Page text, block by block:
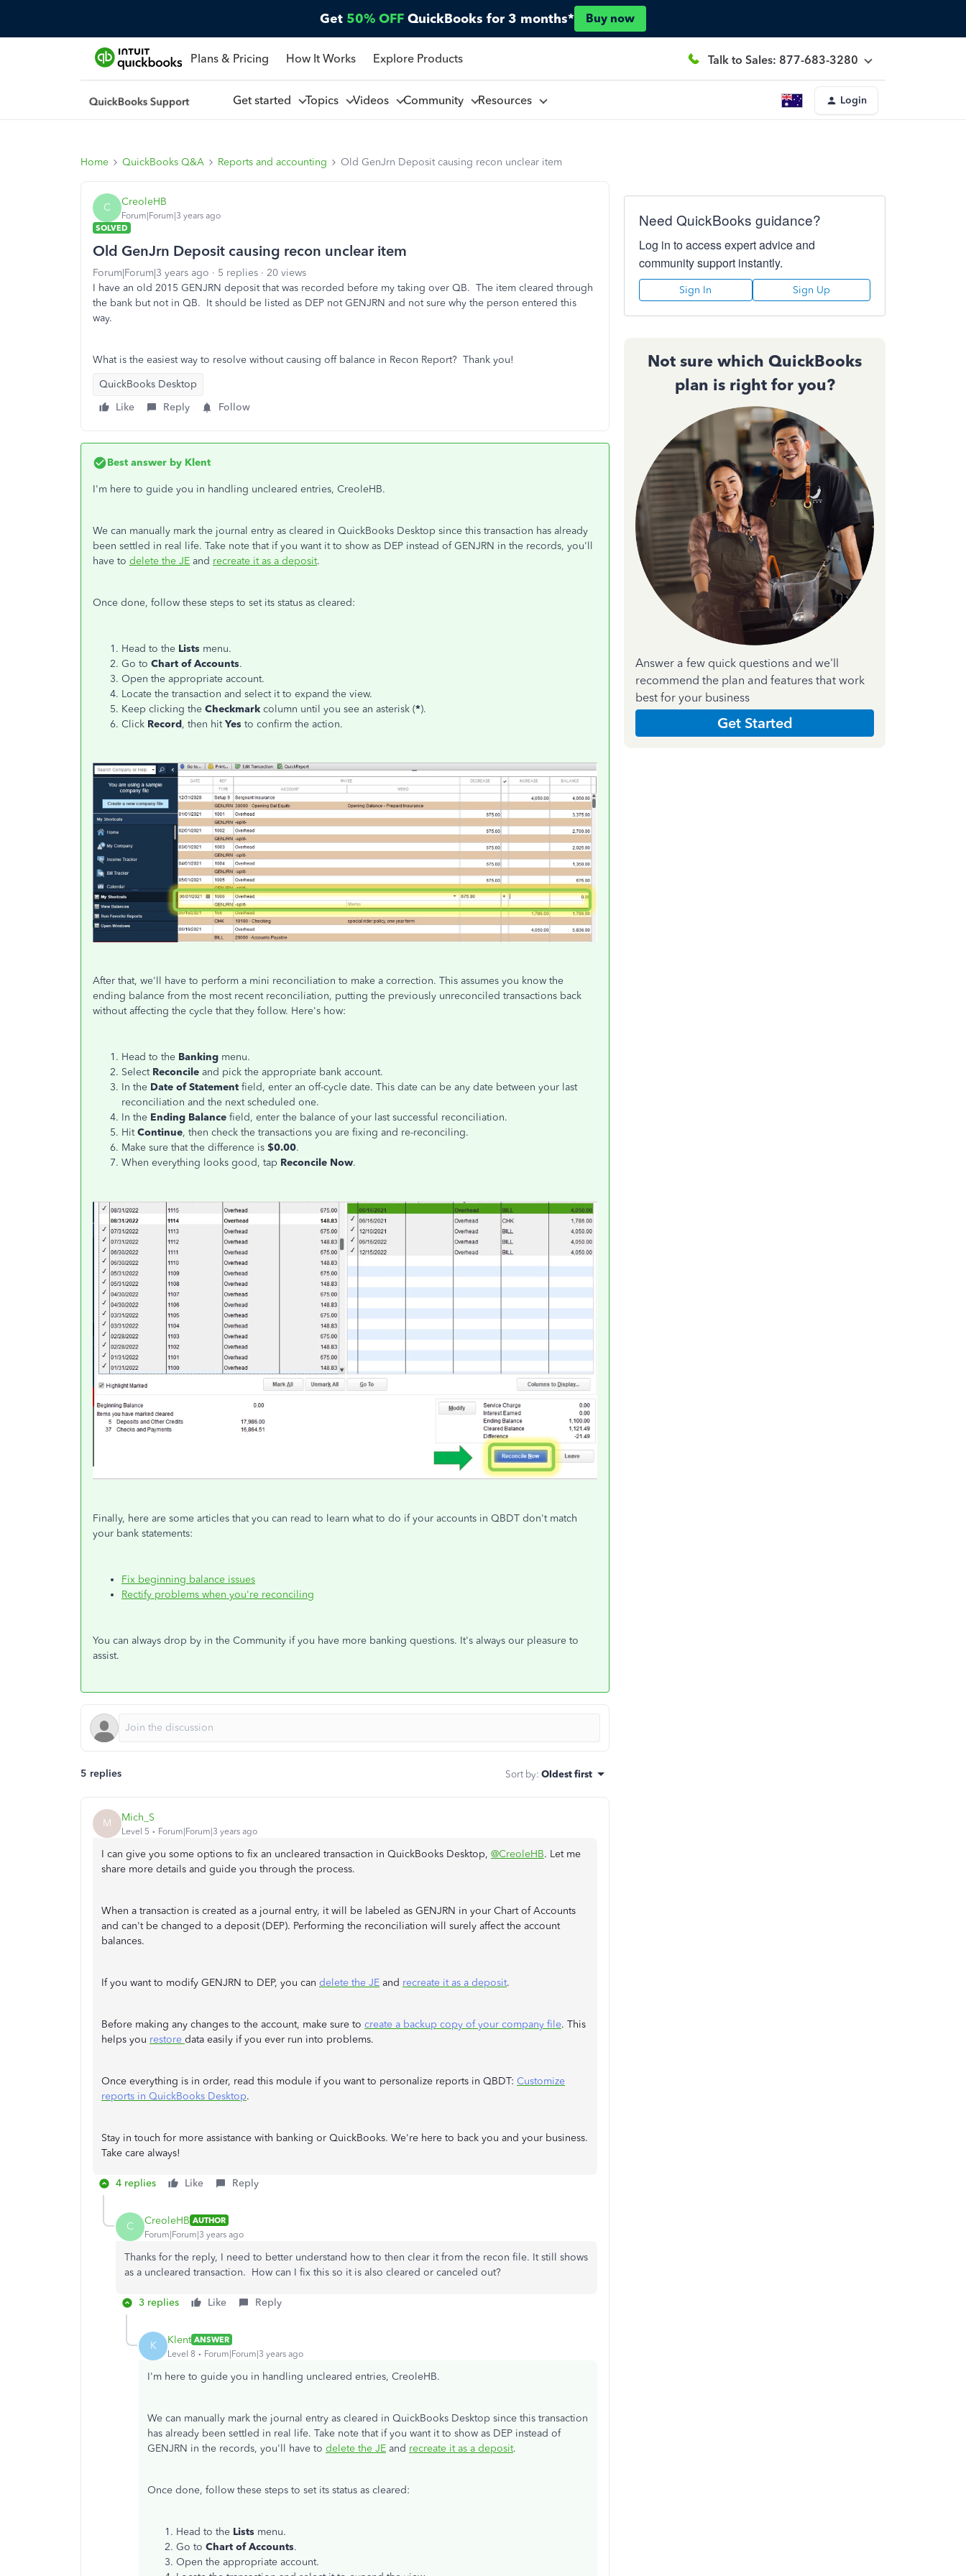
Get 50% OFF QuickBooks for 3 months* Buy now
Plans & Pricing How It Works Explore Products Talk to Sales: 877-683-3280
Get started Topics Videos Community Resources Login
Home QuickBooks Q&A Reports and accounting Old GenJrn Deposit causing recon unclear item
C CreoleHB
Forum|Forum|3 years ago
SOLVED
Old GenJrn Deposit causing recon unclear item
Forum|Forum|3 years ago 5 replies
20 views
I have an old 2015 GENJRN deposit that was recorded before my taking over QB. The item cleared through
the bank but not in QB. It should be listed as DEP not GENJRN and not sure why the person entered this
way.
What is the easiest way to resolve without causing off balance in Recon Report? Thank you!
QuickBooks Desktop
Like
Reply Follow
Best answer by Klent
I'm here to guide you in handling uncleared entries, CreoleHB.
We can manually mark the journal entry as cleared in QuickBooks Desktop since this transaction has already
been settled in real life. Take note that if you want it to show as DEP instead of GENJRN in the records, you'll
have to delete the JE and recreate it as a deposit.
Once done, follow these steps to set its status as cleared:
Head to the Lists menu.
Go to Chart of Accounts.
Open the appropriate account.
Locate the transaction and select it to expand the view.
Keep clicking the Checkmark column until you see an asterisk (*).
Click Record, then hitYes to confirm the action.
After that, we'll have to perform a mini reconciliation to make a correction. This assumes you know the
ending balance from the most recent reconciliation, putting the previously unreconciled transactions back
without affecting the cycle that they follow. Here's how:
Head to the Banking menu.
Select Reconcile and pick the appropriate bank account.
In the Date of Statement field, enter an off-cycle date. This date can be any date between your last
reconciliation and the next scheduled one.
In the Ending Balance field, enter the balance of your last successful reconciliation.
HitContinue, then check the transactions you are fixing and re-reconciling.
Make sure that the difference is $0.00.
When everything looks good, tap Reconcile Now.
Finally, here are some articles that you can read to learn what to do if your accounts in QBDT don't match
your bank statements:
Fix beginning balance issues
Rectify problems when you're reconciling
You can always drop by in the Community if you have more banking questions. It's always our pleasure to
assist.
5 replies Sort by: Oldest first
M Mich_S
Level 5 Forum|Forum|3 years ago
I can give you some options to fix an uncleared transaction in QuickBooks Desktop, @CreoleHB. Let me
share more details and guide you through the process.
When a transaction is created as a journal entry, it will be labeled as GENJRN in your Chart of Accounts
and can't be changed to a deposit (DEP). Performing the reconciliation will surely affect the account
balances.
If you want to modify GENJRN to DEP, you can delete the JE and recreate it as a deposit.
Before making any changes to the account, make sure to create a backup copy of your company file. This
helps you restore data easily if you ever run into problems.
Once everything is in order, read this module if you want to personalize reports in QBDT: Customize
reports in QuickBooks Desktop.
Stay in touch for more assistance with banking or QuickBooks. We're here to back you and your business.
Take care always!
4 replies Like Reply
C CreoleHB AUTHOR
Forum|Forum|3 years ago
Thanks for the reply, I need to better understand how to then clear it from the recon file. It still shows
as a uncleared transaction. How can I fix this so it is also cleared or canceled out?
3 replies Like Reply
K Klent ANSWER
Level 8
Forum|Forum|3 years ago
I'm here to guide you in handling uncleared entries, CreoleHB.
We can manually mark the journal entry as cleared in QuickBooks Desktop since this transaction
has already been settled in real life. Take note that if you want it to show as DEP instead of
GENJRN in the records, you'll have to delete the JE and recreate it as a deposit.
Once done, follow these steps to set its status as cleared:
Head to the Lists menu.
Go to Chart of Accounts.
Open the appropriate account.
Need QuickBooks guidance?
Log in to access expert advice and
community support instantly.
Sign In Sign Up
Not sure which QuickBooks
plan is right for you?
Answer a few quick questions and we'll
recommend the plan and features that work
best for your business
Get Started